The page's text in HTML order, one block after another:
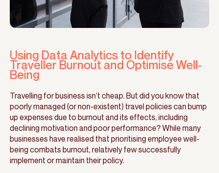
Using Data Analytics to Identify
Traveller Burnout and Optimise Well-
Being
Travelling for business isn’t cheap. But did you know that
poorly managed (or non-existent) travel policies can bump
up expenses due to burnout and its effects, including
declining motivation and poor performance? While many
businesses have realised that prioritising employee well-
being combats burnout, relatively few successfully
implement or maintain their policy.